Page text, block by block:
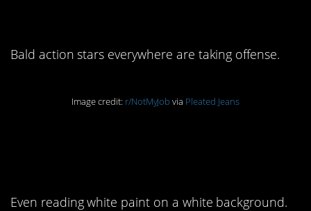
Bald action stars everywhere are taking offense.
Image credit: r/NotMyJob via Pleated Jeans
Even reading white paint on a white background.